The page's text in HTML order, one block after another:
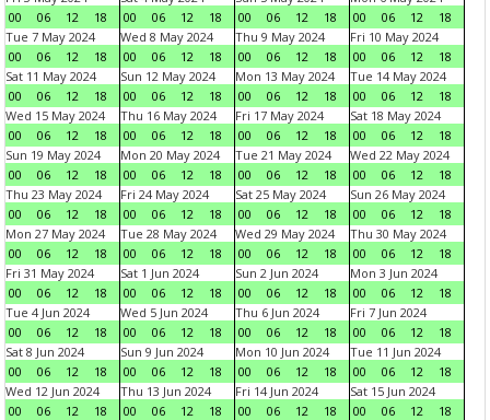
00
06 12 18
00
06 12 18
00
06 12 18
00
06 12
18
Tue 7 May 2024
00
06 12 18
Wed 8 May 2024
00
06 12 18
Thu 9 May 2024
00
06 12 18
Fri 10 May 2024
00
06 12
18
Sat 11 May 2024
00
06 12 18
Sun 12 May 2024
00
06 12 18
Mon 13 May 2024
00
06 12 18
Tue 14 May 2024
00
06 12
18
Wed 15 May 2024
00
06 12 18
Thu 16 May 2024
00
06 12 18
Fri 17 May 2024
00
06 12 18
Sat 18 May 2024
00
06 12
18
Sun 19 May 2024
00
06 12 18
Mon 20 May 2024
00
06 12 18
Tue 21 May 2024
00
06 12 18
Wed 22 May 2024
00
06 12
18
Thu 23 May 2024
00
06 12 18
Fri 24 May 2024
00
06 12 18
Sat 25 May 2024
00
06 12 18
Sun 26 May 2024
00
06 12
18
Mon 27 May 2024
00
06 12 18
Tue 28 May 2024
00
06 12 18
Wed 29 May 2024
00
06 12 18
Thu 30 May 2024
00
06 12
18
Fri 31 May 2024
00
06 12 18
Sat 1 Jun 2024
00
06 12 18
Sun 2 Jun 2024
00
06 12 18
Mon 3 Jun 2024
00
06 12
18
Tue 4 Jun 2024
00
06 12 18
Wed 5 Jun 2024
00
06 12 18
Thu 6 Jun 2024
00
06 12 18
Fri 7 Jun 2024
00
06 12
18
Sat 8 Jun 2024
00
06 12 18
Sun 9 Jun 2024
00
06 12 18
Mon 10 Jun 2024
00
06 12 18
Tue 11 Jun 2024
00
06 12
18
Wed 12 Jun 2024
00
06 12 18
Thu 13 Jun 2024
00
06 12 18
Fri 14 Jun 2024
00
06 12 18
Sat 15 Jun 2024
00
06 12
18